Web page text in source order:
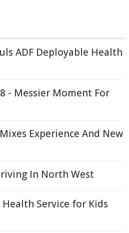
ADF Deployable Health
- Messier Moment For
Experience And New
In North West
Service for Kids